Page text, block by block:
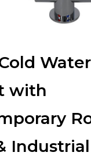
Water
with
Industrial